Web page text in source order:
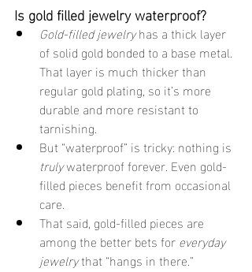
Is gold filled jewelry waterproof?
Gold-filled jewelry has a thick layer
of solid gold bonded to a base metal.
That layer is much thicker than
regular gold plating, so it’s more
durable and more resistant to
tarnishing.
But “waterproof” is tricky: nothing is
truly waterproof forever. Even gold-
filled pieces benefit from occasional
care.
That said, gold-filled pieces are
among the better bets for everyday
jewelry that “hangs in there.”